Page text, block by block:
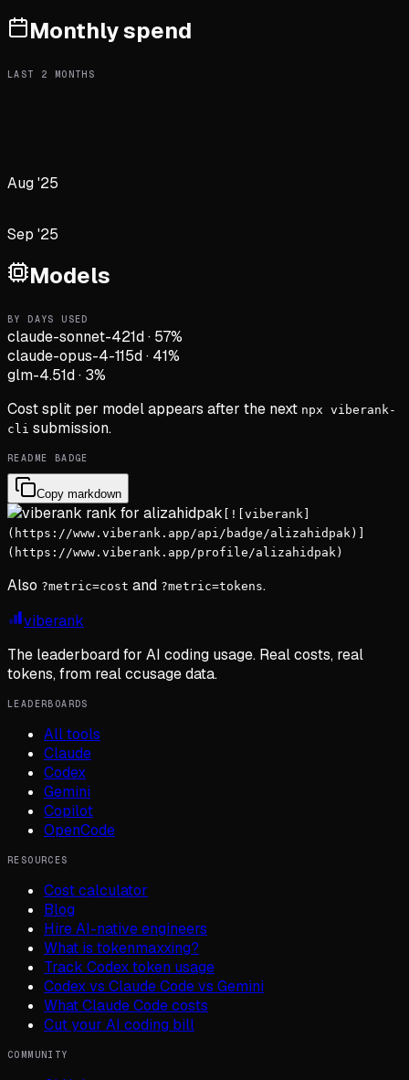
Monthly spend
LAST 2 MONTHS
Aug '25
Sep '25
Models
BY DAYS USED
claude-sonnet-421d· 57%
claude-opus-4-115d· 41%
glm-4.51d· 3%
Cost split per model appears after the next npx viberank-
cli submission.
README BADGE
Copy markdown
[![viberank]
(https://www.viberank.app/api/badge/alizahidpak)]
(https://www.viberank.app/profile/alizahidpak)
Also ?metric=cost and ?metric=tokens.
viberank
The leaderboard for AI coding usage. Real costs, real
tokens, from real ccusage data.
LEADERBOARDS
All tools
Claude
Codex
Gemini
Copilot
OpenCode
RESOURCES
Cost calculator
Blog
Hire AI-native engineers
What is tokenmaxxing?
Track Codex token usage
Codex vs Claude Code vs Gemini
What Claude Code costs
Cut your AI coding bill
COMMUNITY